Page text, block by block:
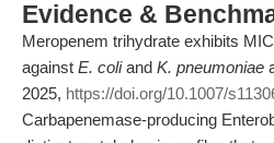
Evidence &
Meropenem trihydrate exhibits
against E. coliand K. pneumoniae
2025, https://doi.org/10.1007/
Carbapenemase-producing